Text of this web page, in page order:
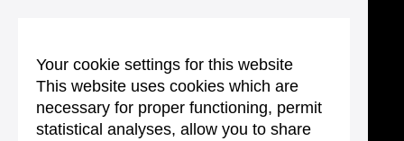
Your cookie settings for this website
This website uses cookies which are
necessary for proper functioning, permit
statistical analyses, allow you to share